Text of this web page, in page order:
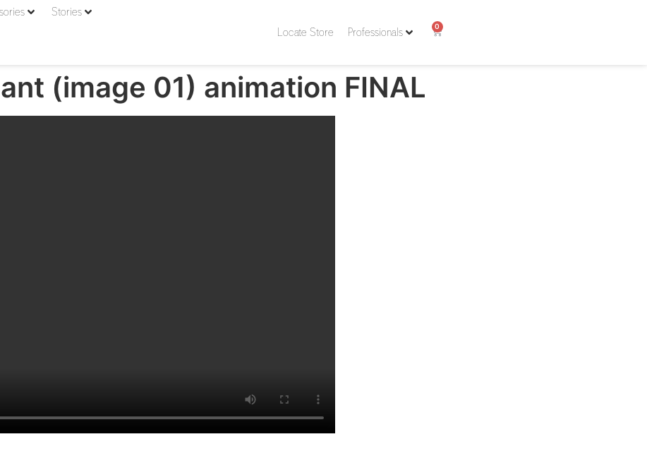
Stories
Locate Store
Professionals
0
(image 01) animation FINAL